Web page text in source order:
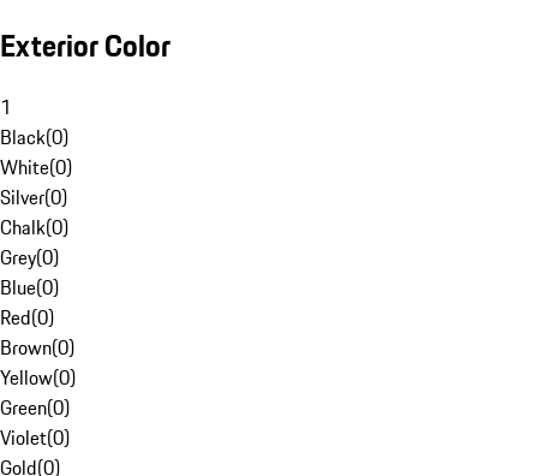
Exterior Color
1
Black(0)
White(0)
Silver(0)
Chalk(0)
Grey(0)
Blue(0)
Red(0)
Brown(0)
Yellow(0)
Green(0)
Violet(0)
Gold(0)